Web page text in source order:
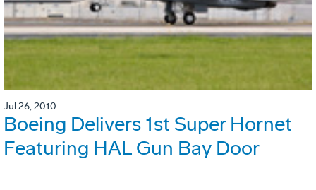
Jul 26, 2010
Boeing Delivers 1st Super Hornet
Featuring HAL Gun Bay Door